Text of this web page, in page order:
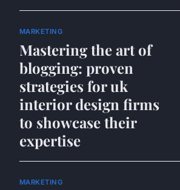
MARKETING
Mastering the art of
blogging: proven
strategies for uk
interior design firms
to showcase their
expertise
MARKETING